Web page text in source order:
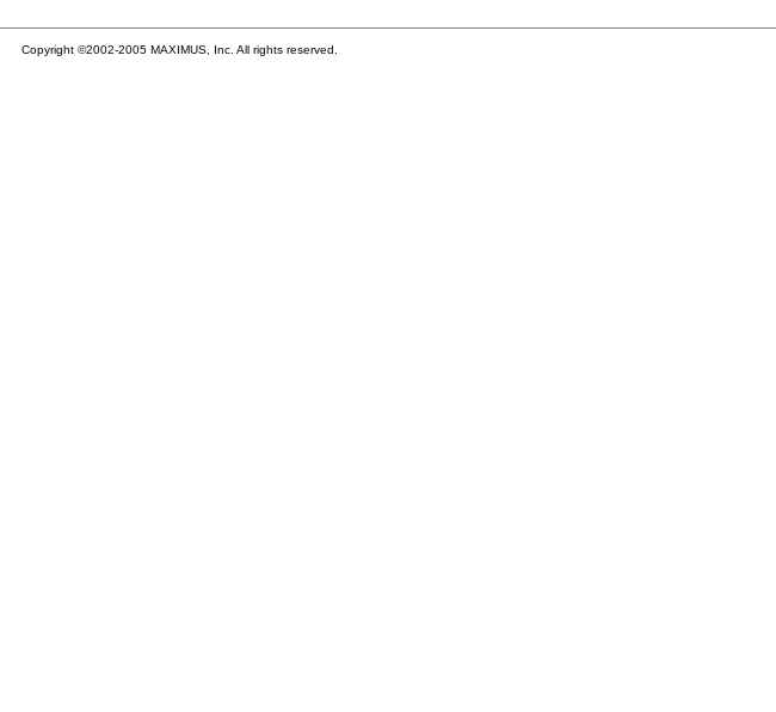
Copyright ©2002-2005 MAXIMUS, Inc. All rights reserved.